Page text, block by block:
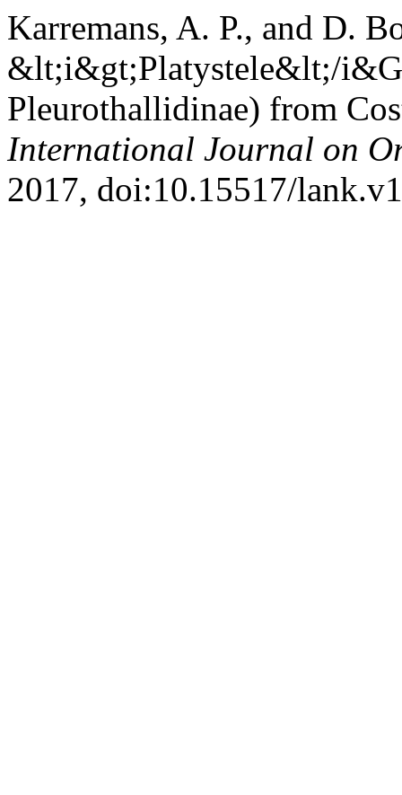
Karremans, A. P., and D.
&lt;i&gt;Platystele&lt;/
Pleurothallidinae) from
International Journal on
2017, doi:10.15517/